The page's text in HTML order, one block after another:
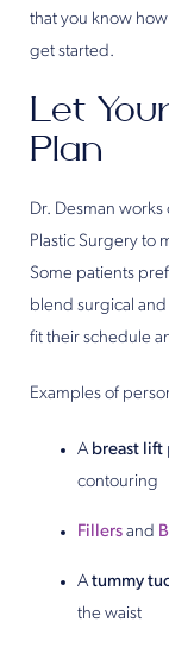
that you know
get started.
Let
Plan
Dr. Desman
Plastic Surgery to
Some patients
blend surgical
fit their schedule
Examples of
A breast lift
contouring
Fillers and
Atummy
the waist